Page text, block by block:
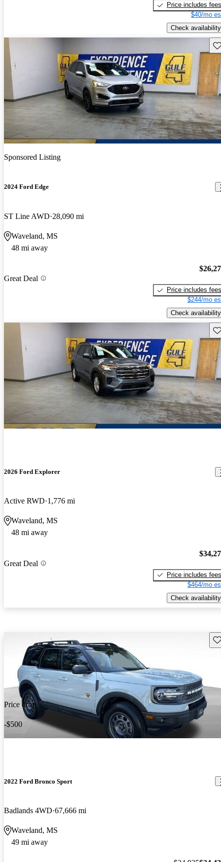
Price includes fees
$40/mo
Check availability
Sponsored Listing
2024 Ford Edge
ST Line AWD 28,090 mi
Waveland, MS
48 mi away
Great Deal
Price includes fees
$244/mo
Check availability
2026 Ford Explorer
Active RWD 1,776 mi
Waveland, MS
48 mi away
Great Deal
Price includes fees
$464/mo
Check availability
Price drop
-$500
2022 Ford Bronco Sport
Badlands 4WD 67,666 mi
Waveland, MS
49 mi away